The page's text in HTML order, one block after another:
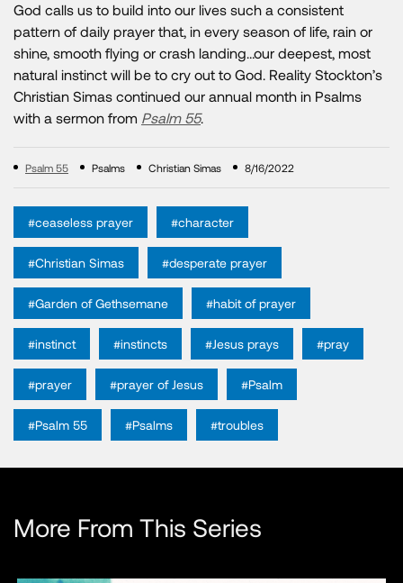
God calls us to build into our lives such a consistent
pattern of daily prayer that, in every season of life, rain or
shine, smooth flying or crash landing…our deepest, most
natural instinct will be to cry out to God. Reality Stockton’s
Christian Simas continued our annual month in Psalms
with a sermon from Psalm 55.
Psalm 55 Psalms Christian Simas 8/16/2022
#ceaseless prayer #character
#Christian Simas #desperate prayer
#Garden of Gethsemane #habit of prayer
#instinct #instincts #Jesus prays #pray
#prayer #prayer of Jesus #Psalm
#Psalm 55 #Psalms #troubles
More From This Series